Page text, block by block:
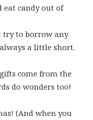
eat candy out of
try to borrow any
a little short.
come from the
do wonders too!
(And when you